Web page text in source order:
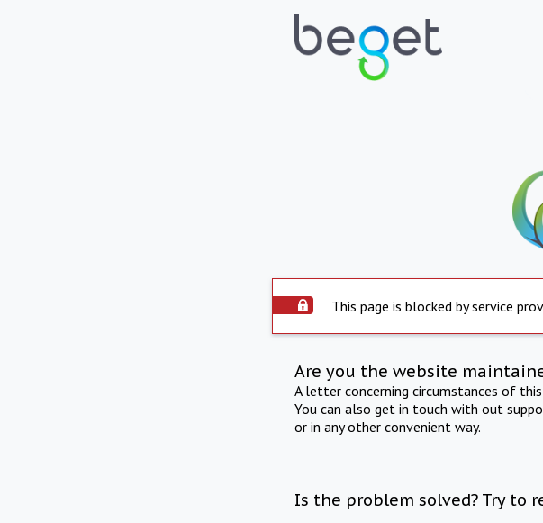
This page is blocked by service
Are you the website
A letter concerning circumstances of
You can also get in touch with out
or in any other convenient way.
Is the problem solved? Try to